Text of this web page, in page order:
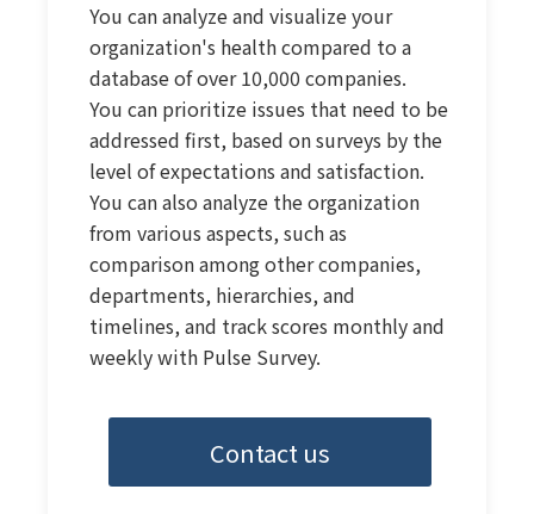
You can analyze and visualize your
organization's health compared to a
database of over 10,000 companies.
You can prioritize issues that need to be
addressed first, based on surveys by the
level of expectations and satisfaction.
You can also analyze the organization
from various aspects, such as
comparison among other companies,
departments, hierarchies, and
timelines, and track scores monthly and
weekly with Pulse Survey.
Contact us